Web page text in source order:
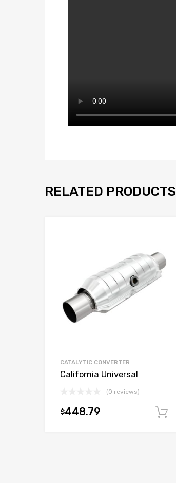
RELATED PRODUCTS
CATALYTIC CONVERTER
California Universal
(0 reviews)
$448.79